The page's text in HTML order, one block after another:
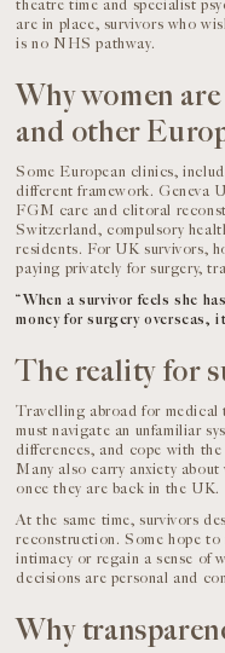
theatre time and specialist
are in place, survivors who
is no NHS pathway.
Why women
and other
Some European clinics,
different framework. Geneva
FGM care and clitoral
Switzerland, compulsory
residents. For UK survivors,
paying privately for surgery,
“When a survivor feels she
money for surgery overseas,
The reality for
Travelling abroad for medical
must navigate an unfamiliar
differences, and cope with
Many also carry anxiety
once they are back in the UK.
At the same time, survivors
reconstruction. Some hope
intimacy or regain a sense of
decisions are personal and
Why